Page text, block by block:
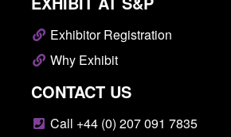
Exhibitor Registration
Why Exhibit
CONTACT US
Call +44 (0) 207 091 7835